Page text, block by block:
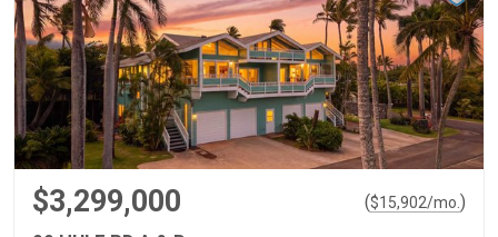
$3,299,000 ($15,902/mo. )